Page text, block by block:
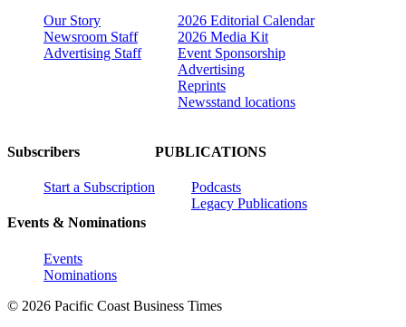
Our Story
Newsroom Staff
Advertising Staff
2026 Editorial Calendar
2026 Media Kit
Event Sponsorship
Advertising
Reprints
Newsstand locations
Subscribers
Start a Subscription
Events & Nominations
Events
Nominations
PUBLICATIONS
Podcasts
Legacy Publications
© 2026 Pacific Coast Business Times